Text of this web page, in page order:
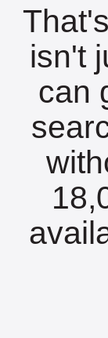
isn't
can